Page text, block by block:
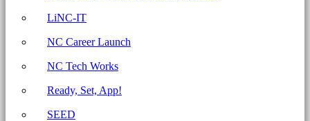
North
Carolina
Committee
for
Education
LiNC-IT
NC Career Launch
NC Tech Works
Ready, Set, App!
SEED